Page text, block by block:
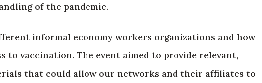
of the pandemic.
informal economy workers organizations and how
to vaccination. The event aimed to provide relevant,
that could allow our networks and their affiliates to